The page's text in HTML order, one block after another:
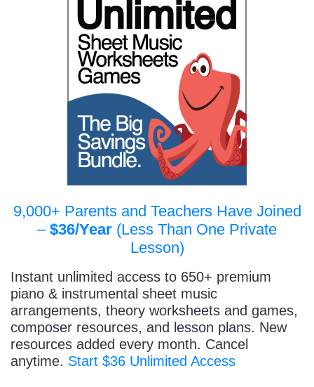
9,000+ Parents and Teachers Have Joined
– $36/Year (Less Than One Private
Lesson)
Instant unlimited access to 650+ premium
piano & instrumental sheet music
arrangements, theory worksheets and games,
composer resources, and lesson plans. New
resources added every month. Cancel
anytime. Start $36 Unlimited Access